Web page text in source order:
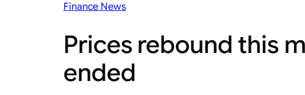
Finance News
Prices rebound this
ended